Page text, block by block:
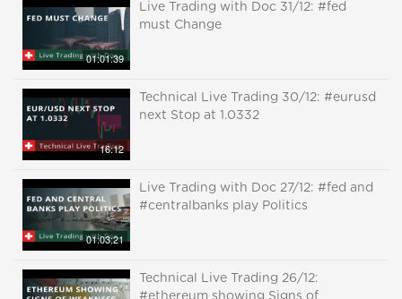
01:01:39
Live Trading with Doc 31/12: #fed
must Change
16:12
Technical Live Trading 30/12: #eurusd
next Stop at 1.0332
01:03:21
Live Trading with Doc 27/12: #fed and
#centralbanks play Politics
Technical Live Trading 26/12:
#ethereum showing Signs of